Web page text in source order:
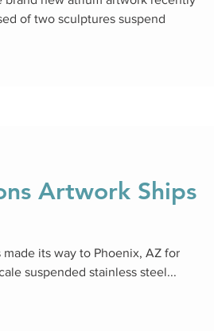
of two sculptures suspend
Artwork Ships
its way to Phoenix, AZ for
suspended stainless steel...